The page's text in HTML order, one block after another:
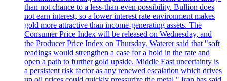
than not chance to a less-than-even possibility. Bullion does
not earn interest, so a lower interest rate environment makes
gold more attractive than income-generating assets. The
Consumer Price Index will be released on Wednesday, and
the Producer Price Index on Thursday. Waterer said that "soft
readings would strengthen a case for a hold in the rate and
open a path to further gold upside. Middle East uncertainty is
a persistent risk factor as any renewed escalation which drives